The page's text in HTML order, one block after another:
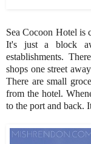
Sea Cocoon Hotel is
It's just a block
establishments.
shops one street
There are small
from the hotel.
to the port and back.